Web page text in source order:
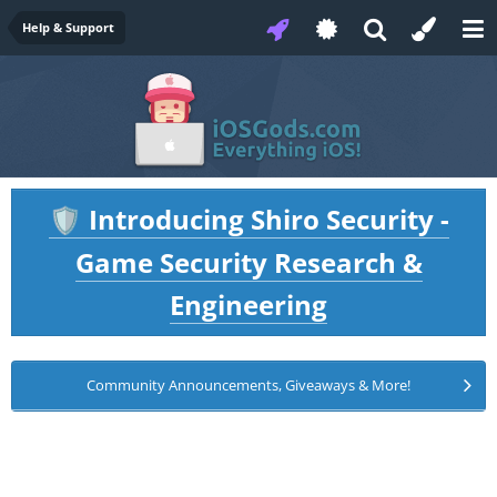
Help & Support
🛡️ Introducing Shiro Security -
Game Security Research &
Engineering
Community Announcements, Giveaways & More!